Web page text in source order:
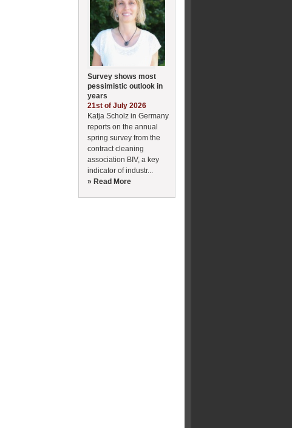
Survey shows most
pessimistic outlook in
years
21st of July 2026
Katja Scholz in Germany
reports on the annual
spring survey from the
contract cleaning
association BIV, a key
indicator of industr...
» Read More